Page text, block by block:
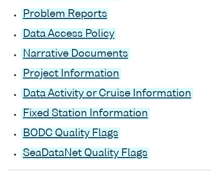
Problem Reports
Data Access Policy
Narrative Documents
Project Information
Data Activity or Cruise Information
Fixed Station Information
BODC Quality Flags
SeaDataNet Quality Flags